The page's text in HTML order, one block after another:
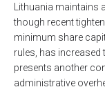
Lithuania
though recent
minimum share
rules, has
presents another
administrative